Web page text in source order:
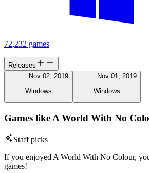
72,232 games
Releases
Nov 02, 2019
Windows
Nov 01, 2019
Windows
Games like A World With No
Staff picks
If you enjoyed A World With No Colour,
games!